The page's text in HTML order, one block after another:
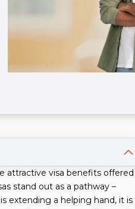
attractive visa benefits offered
stand out as a pathway –
extending a helping hand, it is